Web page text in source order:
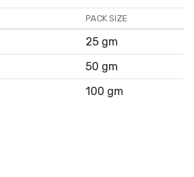
PACK SIZE
25 gm
50 gm
100 gm